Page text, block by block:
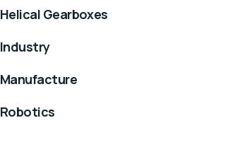
Helical Gearboxes
Industry
Manufacture
Robotics